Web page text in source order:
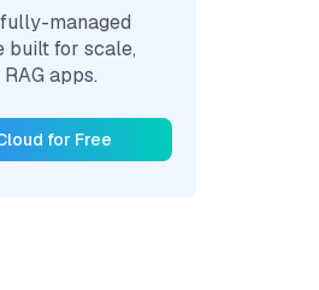
managed
built for scale,
apps.
for Free